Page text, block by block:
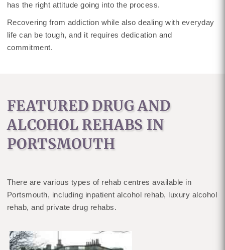
has the right attitude going into the process.
Recovering from addiction while also dealing with everyday
life can be tough, and it requires dedication and
commitment.
FEATURED DRUG AND
ALCOHOL REHABS IN
PORTSMOUTH
There are various types of rehab centres available in
Portsmouth, including inpatient alcohol rehab, luxury alcohol
rehab, and private drug rehabs.